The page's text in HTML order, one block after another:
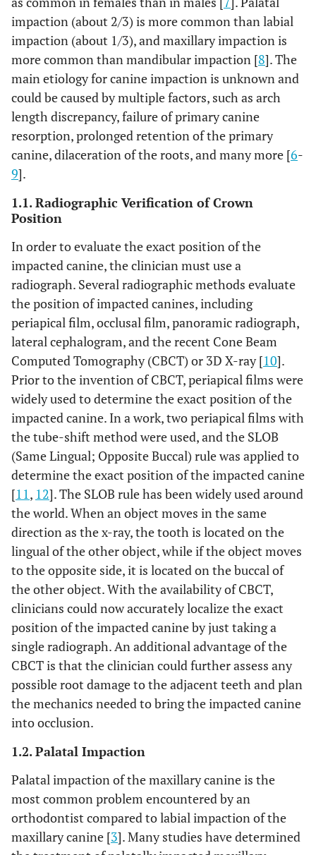
impaction (about 2/3) is more common than labial
impaction (about 1/3), and maxillary impaction is
more common than mandibular impaction [8]. The
main etiology for canine impaction is unknown and
could be caused by multiple factors, such as arch
length discrepancy, failure of primary canine
resorption, prolonged retention of the primary
canine, dilaceration of the roots, and many more [6-
9].
1.1. Radiographic Verification of Crown
Position
In order to evaluate the exact position of the
impacted canine, the clinician must use a
radiograph. Several radiographic methods evaluate
the position of impacted canines, including
periapical film, occlusal film, panoramic radiograph,
lateral cephalogram, and the recent Cone Beam
Computed Tomography (CBCT) or 3D X-ray [10].
Prior to the invention of CBCT, periapical films were
widely used to determine the exact position of the
impacted canine. In a work, two periapical films with
the tube-shift method were used, and the SLOB
(Same Lingual; Opposite Buccal) rule was applied to
determine the exact position of the impacted canine
[11, 12]. The SLOB rule has been widely used around
the world. When an object moves in the same
direction as the x-ray, the tooth is located on the
lingual of the other object, while if the object moves
to the opposite side, it is located on the buccal of
the other object. With the availability of CBCT,
clinicians could now accurately localize the exact
position of the impacted canine by just taking a
single radiograph. An additional advantage of the
CBCT is that the clinician could further assess any
possible root damage to the adjacent teeth and plan
the mechanics needed to bring the impacted canine
into occlusion.
1.2. Palatal Impaction
Palatal impaction of the maxillary canine is the
most common problem encountered by an
orthodontist compared to labial impaction of the
maxillary canine [3]. Many studies have determined